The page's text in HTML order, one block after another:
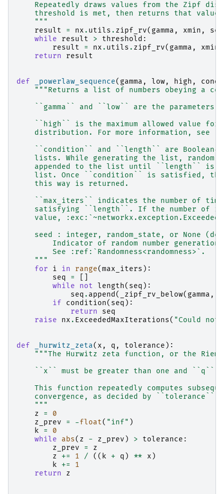
Repeatedly draws values from the Zipf
    threshold is met, then returns that value.
    """
result
= nx . utils . zipf_rv( gamma , xmin ,
while
result > threshold :
result
= nx . utils . zipf_rv( gamma , xmin
return
result
def _powerlaw_sequence( gamma , low, high ,
"""Returns a list of numbers obeying a
``gamma`` and ``low`` are the parameters
``high`` is the maximum allowed value for
distribution. For more information, see
``condition`` and ``length`` are Boolean-
lists. While generating the list, random
appended to the list until ``length`` is
list. Once ``condition`` is satisfied,
    this way is returned.
``max_iters`` indicates the number of
satisfying ``length``. If the number of
value,
seed : integer, random_state, or None
Indicator of random number generation
        See :ref:`Randomness<randomness>`.
    """
for
i in range(max_iters ):
seq
=
while
not length( seq ):
seq . append( _zipf_rv_below( gamma ,
if
condition( seq ):
return
seq
raise
nx . ExceededMaxIterations( "Could not
def _hurwitz_zeta( x , q , tolerance ):
"""The Hurwitz zeta function, or the
``x`` must be greater than one and ``q``
This function repeatedly computes
    convergence, as decided by ``tolerance``.
    """
z
=
0
z_prev
= -float( "inf" )
k
=
0
while
abs( z - z_prev ) > tolerance :
z_prev
=
z
z
+= 1 / (( k + q ) ** x )
k
+=
1
return
z